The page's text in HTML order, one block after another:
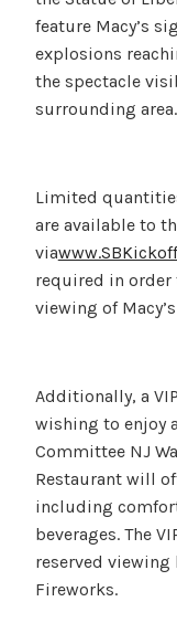
feature Macy’s
explosions
the spectacle
surrounding area.
Limited
are available to
via
required in order
viewing of
Additionally, a
wishing to enjoy
Committee NJ
Restaurant will
including
beverages. The
reserved viewing
Fireworks.